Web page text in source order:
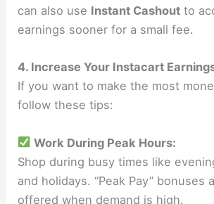
can also use Instant Cashout to
earnings sooner for a small fee.
4. Increase Your Instacart
If you want to make the most
follow these tips:
Work During Peak Hours:
Shop during busy times like
and holidays. “Peak Pay” bonuses
offered when demand is high.